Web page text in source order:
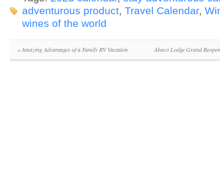
adventurous product, Travel Calendar,
wines of the world
«Amazing Advantages of a Family RV Vacation Abaco Lodge Grand